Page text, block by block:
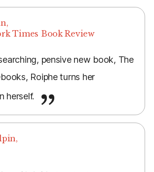
Times Book Review
pensive new book, The
Roiphe turns her
herself.